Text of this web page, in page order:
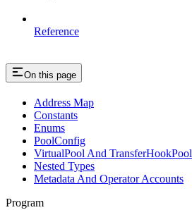
Reference
On this page
Address Map
Constants
Enums
PoolConfig
VirtualPool And TransferHookPool
Nested Types
Metadata And Operator Accounts
Program